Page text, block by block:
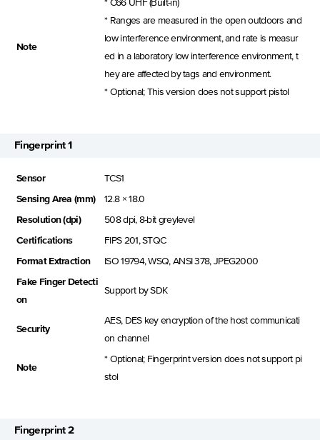
Note
* C66 UHF (Built-in)
* Ranges are measured in the open outdoors and
low interference environment, and rate is measur
ed in a laboratory low interference environment, t
hey are affected by tags and environment.
* Optional; This version does not support pistol
Fingerprint 1
Sensor TCS1
Sensing Area (mm) 12.8 × 18.0
Resolution (dpi) 508 dpi, 8-bit greylevel
Certifications FIPS 201, STQC
Format Extraction ISO 19794, WSQ, ANSI 378, JPEG2000
Fake Finger Detecti
on
Support by SDK
Security
AES, DES key encryption of the host communicati
on channel
Note
* Optional; Fingerprint version does not support pi
stol
Fingerprint 2